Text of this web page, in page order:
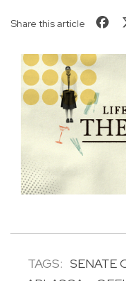
Share this article
TAGS: SENATE